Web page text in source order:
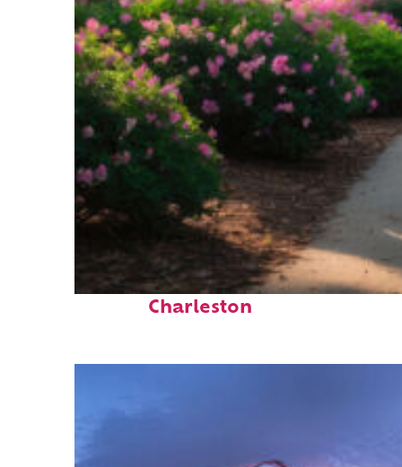
Perfect weekend in
Charleston